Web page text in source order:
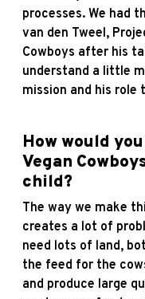
processes. We had
van den Tweel,
Cowboys after his
understand a little
mission and his role
How would
Vegan
child?
The way we make
creates a lot of
need lots of land,
the feed for the
and produce large